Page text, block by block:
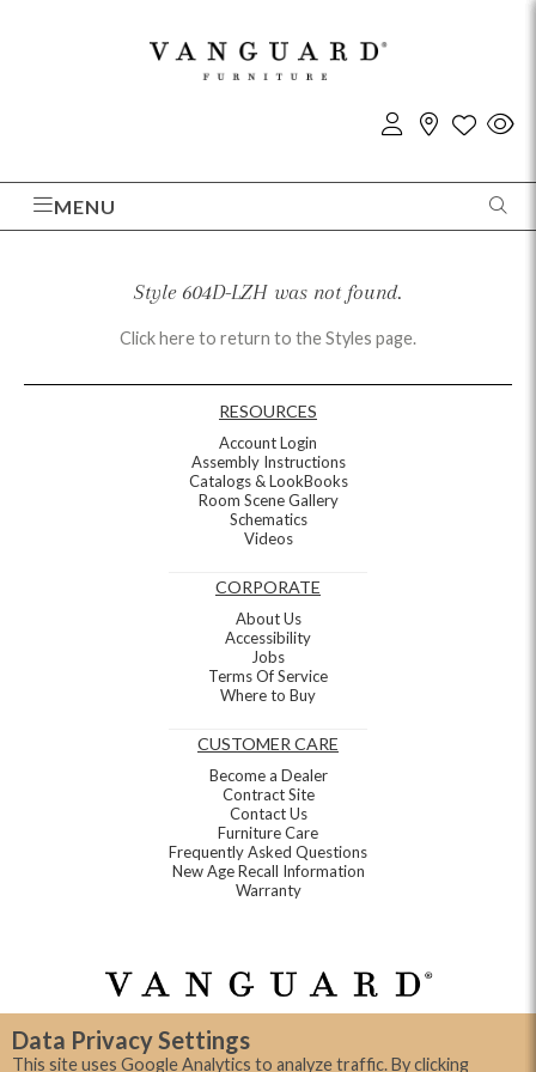
Data Privacy Settings
This site uses Google Analytics to analyze traffic. By clicking
MENU
Style 604D-LZH was not found.
Click here to return to the Styles page.
RESOURCES
Account Login
Assembly Instructions
Catalogs & LookBooks
Room Scene Gallery
Schematics
Videos
CORPORATE
About Us
Accessibility
Jobs
Terms Of Service
Where to Buy
CUSTOMER CARE
Become a Dealer
Contract Site
Contact Us
Furniture Care
Frequently Asked Questions
New Age Recall Information
Warranty